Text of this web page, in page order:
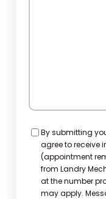
Consent
By submitting
agree to receive
(appointment
from Landry
at the number
may apply.